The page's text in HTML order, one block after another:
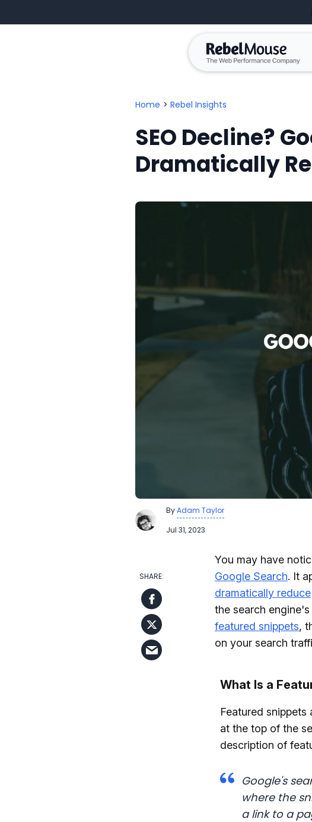
Home > Rebel Insights
SEO Decline?
Dramatically
ByAdam Taylor
Jul 31, 2023
You may have
Google Search. It
dramatically reduce
the search
featured snippets,
on your search
What Is a
Featured
at the top of the
description of
Google's
where the
a link to a